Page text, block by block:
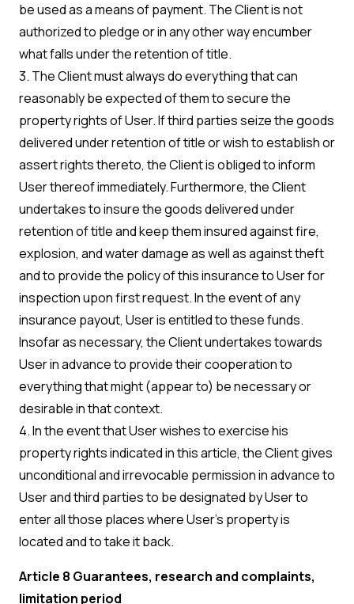
be used as a means of payment. The Client is not
authorized to pledge or in any other way encumber
what falls under the retention of title.
3. The Client must always do everything that can
reasonably be expected of them to secure the
property rights of User. If third parties seize the goods
delivered under retention of title or wish to establish or
assert rights thereto, the Client is obliged to inform
User thereof immediately. Furthermore, the Client
undertakes to insure the goods delivered under
retention of title and keep them insured against fire,
explosion, and water damage as well as against theft
and to provide the policy of this insurance to User for
inspection upon first request. In the event of any
insurance payout, User is entitled to these funds.
Insofar as necessary, the Client undertakes towards
User in advance to provide their cooperation to
everything that might (appear to) be necessary or
desirable in that context.
4. In the event that User wishes to exercise his
property rights indicated in this article, the Client gives
unconditional and irrevocable permission in advance to
User and third parties to be designated by User to
enter all those places where User’s property is
located and to take it back.
Article 8 Guarantees, research and complaints,
limitation period